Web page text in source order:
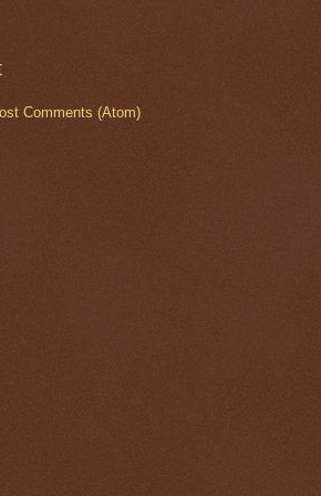
Comments (Atom)